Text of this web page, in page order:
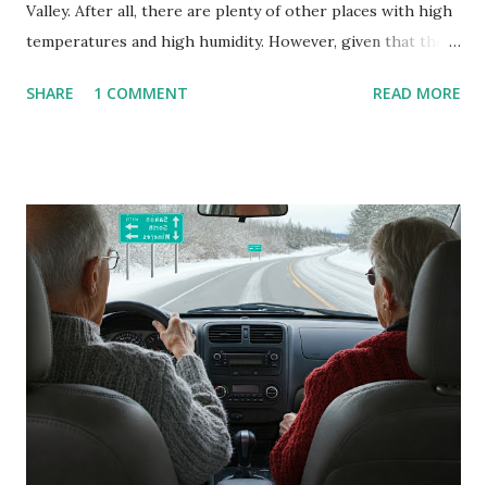
Valley. After all, there are plenty of other places with high
temperatures and high humidity. However, given that there
homes, allow me to share some experience in cleaning
is sensitive to such things. Not having my own laboratory, I
couldn't tell you if it is mold or mildew. It matters not.
What I've Tried Other than replacing the window unit
every couple months, I've tried washing the unit with
Clorox products. I figure bleach kills everything; but, I
guess it doesn't. We still had to use cotton swabs to wipe
and scrub surfaces on the blower and enclosure, which is
almost impossible on some models. You can't d...
SHARE 1 COMMENT READ MORE